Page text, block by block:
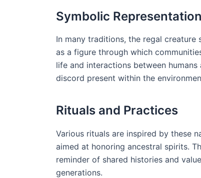
Symbolic Representation
In many traditions, the regal
as a figure through which
life and interactions between
discord present within the
Rituals and Practices
Various rituals are inspired by these
aimed at honoring ancestral spirits.
reminder of shared histories and
generations.